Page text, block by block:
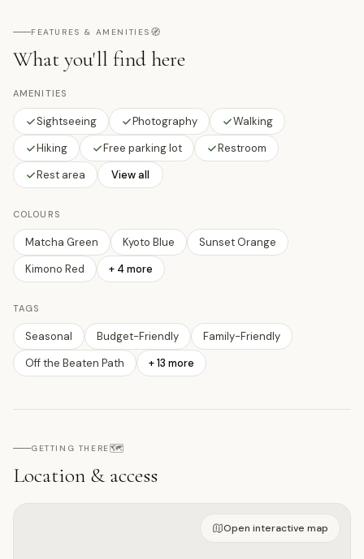
FEATURES & AMENITIES 🧭
What you'll find here
AMENITIES
Sightseeing Photography
Walking
Hiking
Free parking lot
Restroom
Rest area
View all
COLOURS
Matcha Green Kyoto Blue
Sunset Orange
Kimono Red
+ 4 more
TAGS
Seasonal Budget-Friendly
Family-Friendly
Off the Beaten Path
+13 more
GETTING THERE🗺️
Location & access
Open on interactive map
Open interactive map